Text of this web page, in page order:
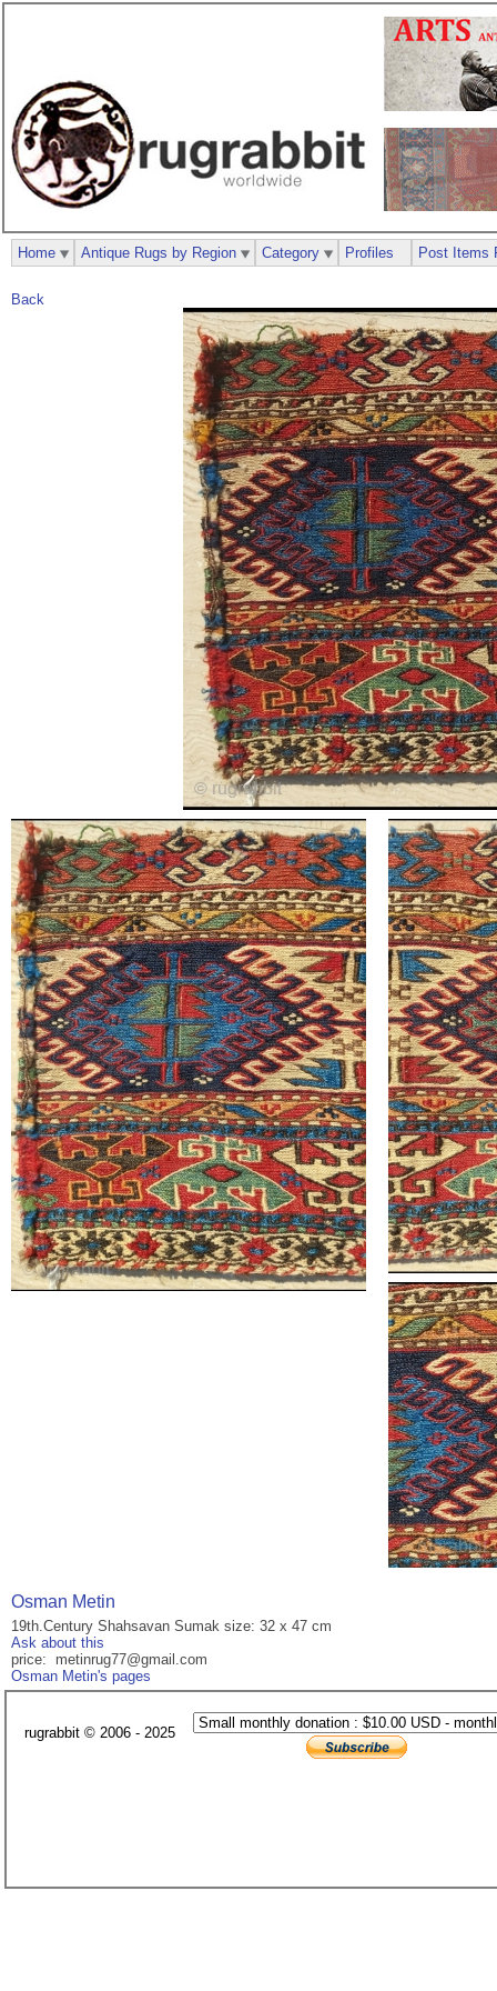
Back
Osman Metin
19th.Century Shahsavan Sumak size: 32 x 47 cm
Ask about this
price: metinrug77@gmail.com
Osman Metin's pages
Home Antique Rugs by Region Category Profiles Post Items
rugrabbit © 2006 - 2025